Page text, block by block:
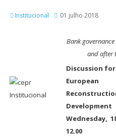
Institucional 01 julho 2018
Bank
and after
Discussion
Development
Wednesday,
12.00